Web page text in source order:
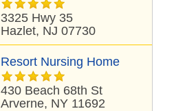
3325 Hwy 35
Hazlet, NJ 07730
Resort Nursing Home
430 Beach 68th St
Arverne, NY 11692